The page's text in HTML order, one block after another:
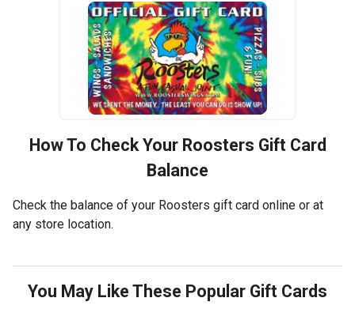
How To Check Your Roosters Gift Card
Balance
Check the balance of your Roosters gift card online or at
any store location.
You May Like These Popular Gift Cards